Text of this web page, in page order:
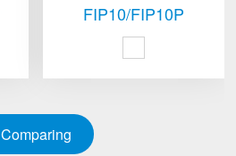
FIP10/FIP10P
Comparing